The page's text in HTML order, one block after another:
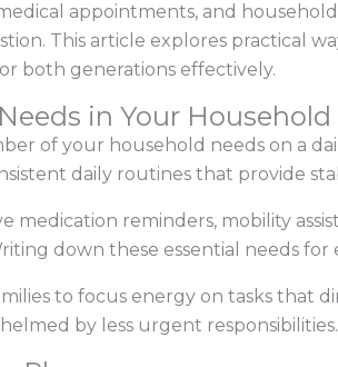
appointments, and
This article explores practical
both generations effectively.
in Your Household
of your household needs on a
daily routines that provide
medication reminders, mobility
down these essential needs
to focus energy on tasks that
by less urgent responsibilities.